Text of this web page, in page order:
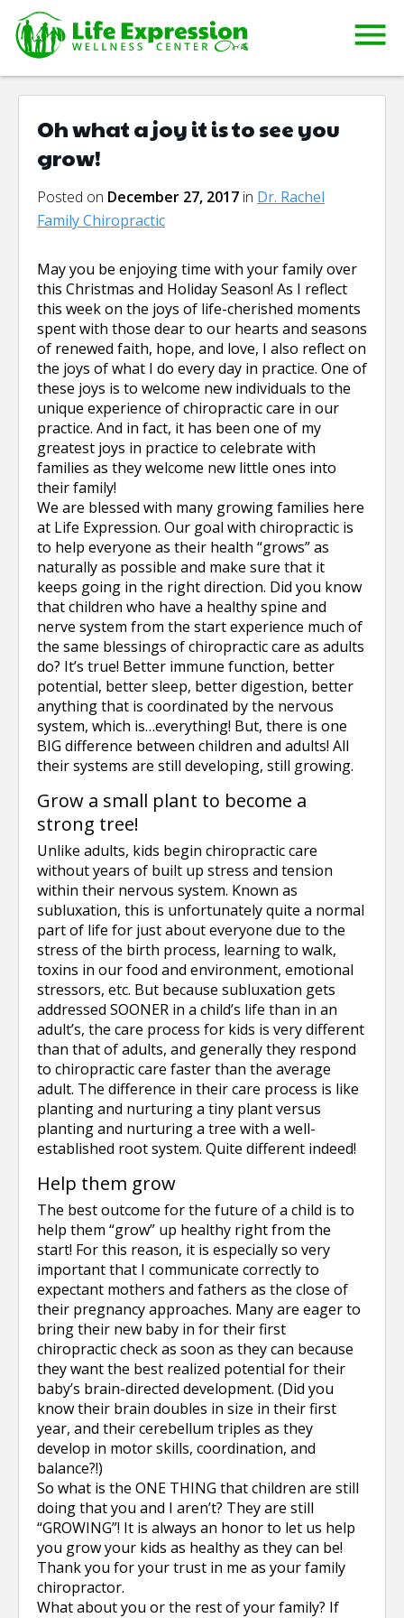
Oh what a joy it is to see you
grow!
Posted on December 27, 2017 in Dr. Rachel
Family Chiropractic
May you be enjoying time with your family over
this Christmas and Holiday Season! As I reflect
this week on the joys of life-cherished moments
spent with those dear to our hearts and seasons
of renewed faith, hope, and love, I also reflect on
the joys of what I do every day in practice. One of
these joys is to welcome new individuals to the
unique experience of chiropractic care in our
practice. And in fact, it has been one of my
greatest joys in practice to celebrate with
families as they welcome new little ones into
their family!
We are blessed with many growing families here
at Life Expression. Our goal with chiropractic is
to help everyone as their health “grows” as
naturally as possible and make sure that it
keeps going in the right direction. Did you know
that children who have a healthy spine and
nerve system from the start experience much of
the same blessings of chiropractic care as adults
do? It’s true! Better immune function, better
potential, better sleep, better digestion, better
anything that is coordinated by the nervous
system, which is…everything! But, there is one
BIG difference between children and adults! All
their systems are still developing, still growing.
Grow a small plant to become a
strong tree!
Unlike adults, kids begin chiropractic care
without years of built up stress and tension
within their nervous system. Known as
subluxation, this is unfortunately quite a normal
part of life for just about everyone due to the
stress of the birth process, learning to walk,
toxins in our food and environment, emotional
stressors, etc. But because subluxation gets
addressed SOONER in a child’s life than in an
adult’s, the care process for kids is very different
than that of adults, and generally they respond
to chiropractic care faster than the average
adult. The difference in their care process is like
planting and nurturing a tiny plant versus
planting and nurturing a tree with a well-
established root system. Quite different indeed!
Help them grow
The best outcome for the future of a child is to
help them “grow” up healthy right from the
start! For this reason, it is especially so very
important that I communicate correctly to
expectant mothers and fathers as the close of
their pregnancy approaches. Many are eager to
bring their new baby in for their first
chiropractic check as soon as they can because
they want the best realized potential for their
baby’s brain-directed development. (Did you
know their brain doubles in size in their first
year, and their cerebellum triples as they
develop in motor skills, coordination, and
balance?!)
So what is the ONE THING that children are still
doing that you and I aren’t? They are still
“GROWING”! It is always an honor to let us help
you grow your kids as healthy as they can be!
Thank you for your trust in me as your family
chiropractor.
What about you or the rest of your family? If